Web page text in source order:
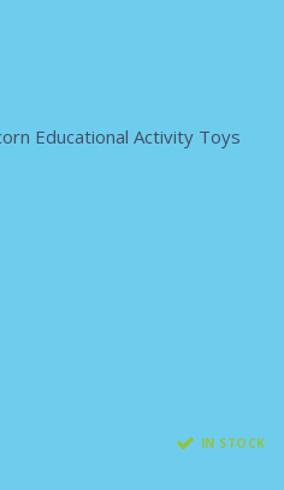
IN STOCK